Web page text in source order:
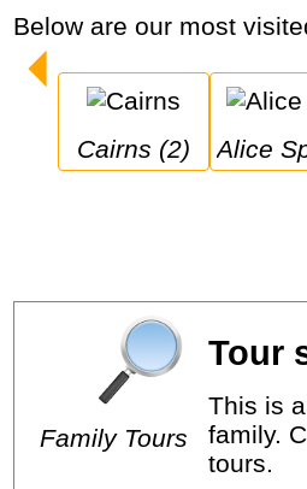
Below are our most
Cairns (2) Alice
Family Tours
Tour
This is
family.
tours.